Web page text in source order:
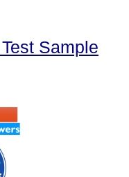
Sample